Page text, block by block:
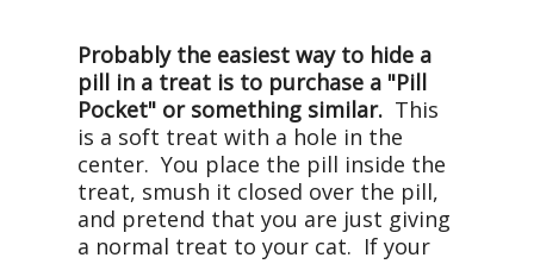
Probably the easiest way to hide a
pill in a treat is to purchase a "Pill
Pocket" or something similar.This
is a soft treat with a hole in the
center. You place the pill inside the
treat, smush it closed over the pill,
and pretend that you are just giving
a normal treat to your cat. If your